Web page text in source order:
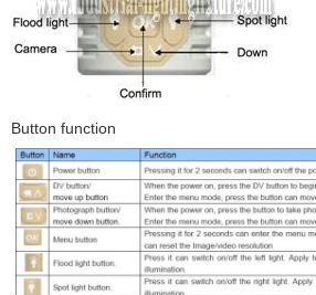
Button function